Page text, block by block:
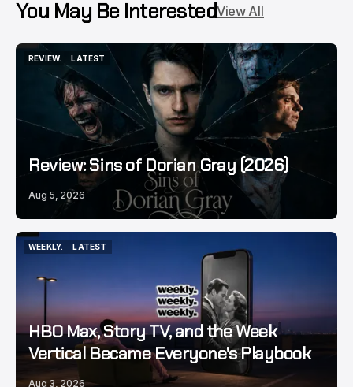
You May Be InterestedView All
REVIEW.
REVIEW.
LATEST
LATEST
Review: Sins of Dorian Gray (2026)
Aug 5, 2026
WEEKLY.
LATEST
HBO Max, Story TV, and the Week
Vertical Became Everyone's Playbook
Aug 3, 2026